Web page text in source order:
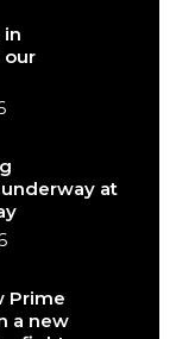
in
our
at
Prime
a new